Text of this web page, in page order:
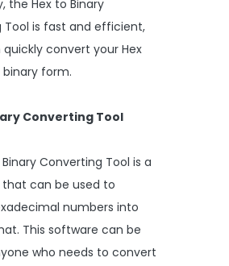
the Hex to Binary
Tool is fast and efficient,
convert your Hex
form.
Converting Tool
Converting Tool is a
can be used to
numbers into
This software can be
who needs to convert